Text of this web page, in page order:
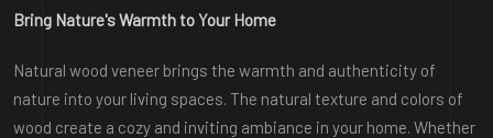
Bring Nature's Warmth to Your Home
Natural wood veneer brings the warmth and authenticity of
nature into your living spaces. The natural texture and colors of
wood create a cozy and inviting ambiance in your home. Whether